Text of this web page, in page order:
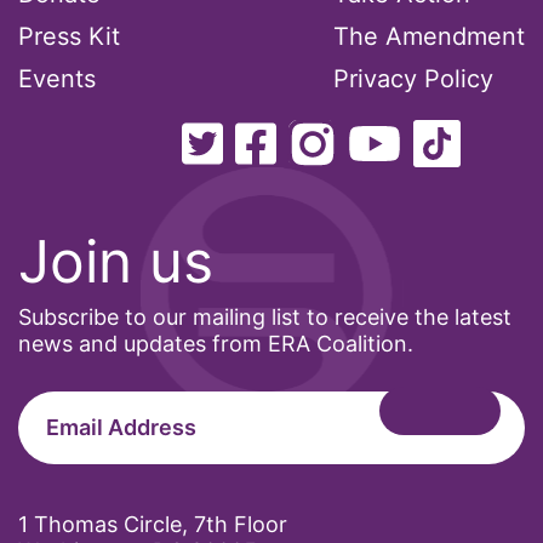
ocean conservation
Office of Legal Counsel
Pacific Islander
partners
pay equity
pink tax
Podcast
Join us
Subscribe to our mailing list to receive the latest
news and updates from ERA Coalition.
1 Thomas Circle, 7th Floor
Press Kit
Events
The Amendment
Privacy Policy